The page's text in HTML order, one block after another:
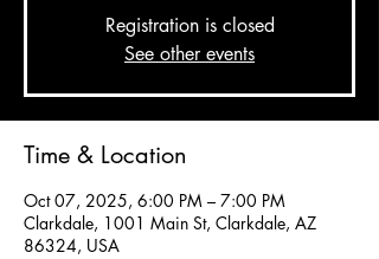
Registration is closed
See other events
Time & Location
Oct 07, 2025, 6:00 PM – 7:00 PM
Clarkdale, 1001 Main St, Clarkdale, AZ
86324, USA